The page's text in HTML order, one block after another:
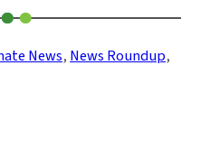
News, News Roundup